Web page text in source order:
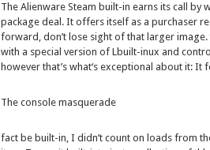
The Alienware Steam built-in earns its call by
package deal . It offersitself as a purchaser
forward , don’tlose sight of that larger image.
with a special version of Lbuilt-inux and
however that’s what‘s exceptional aboutit: It
The console masquerade
factbe built-in, I didn’t count on loadsfrom